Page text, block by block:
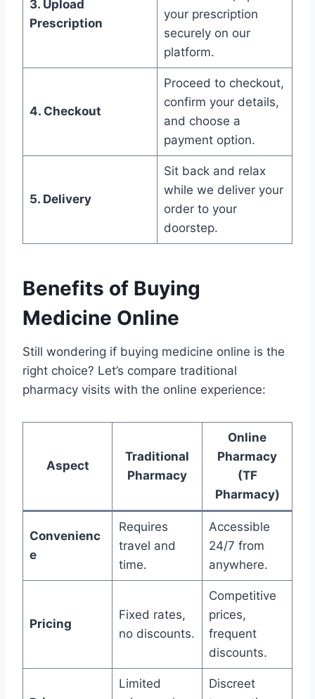
3. Upload
Prescription
your prescription
securely on our
platform.
4. Checkout
Proceed to checkout,
confirm your details,
and choose a
payment option.
5. Delivery
Sit back and relax
while we deliver your
order to your
doorstep.
Benefits of Buying
Medicine Online
Still wondering if buying medicine online is the
right choice? Let’s compare traditional
pharmacy visits with the online experience:
Aspect
Traditional
Pharmacy
Online
Pharmacy
(TF
Pharmacy)
Convenienc
e
Requires
travel and
time.
Accessible
24/7 from
anywhere.
Pricing
Fixed rates,
no discounts.
Competitive
prices,
frequent
discounts.
Limited
Discreet